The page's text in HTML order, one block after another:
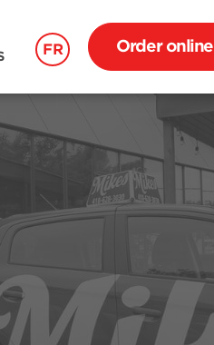
FR Order online